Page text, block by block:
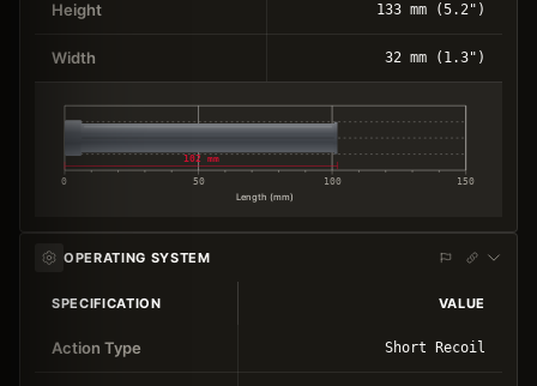
Height 133 mm (5.2")
Width 32 mm (1.3")
0 50 100 150
Length (mm)
102 mm
OPERATING SYSTEM
SPECIFICATION VALUE
Action Type Short Recoil